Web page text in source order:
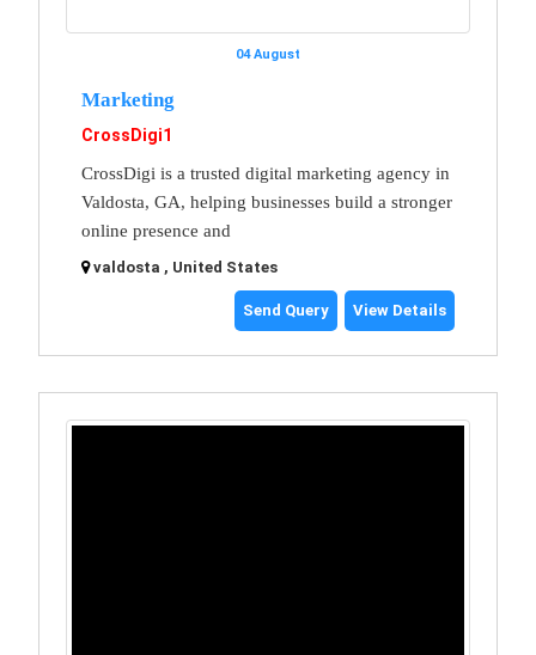
04 August
Marketing
CrossDigi1
CrossDigi is a trusted digital marketing agency in
Valdosta, GA, helping businesses build a stronger
online presence and
valdosta , United States
Send Query View Details